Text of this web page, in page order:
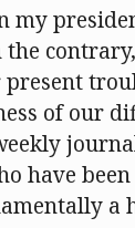
my
the
of our
have
a